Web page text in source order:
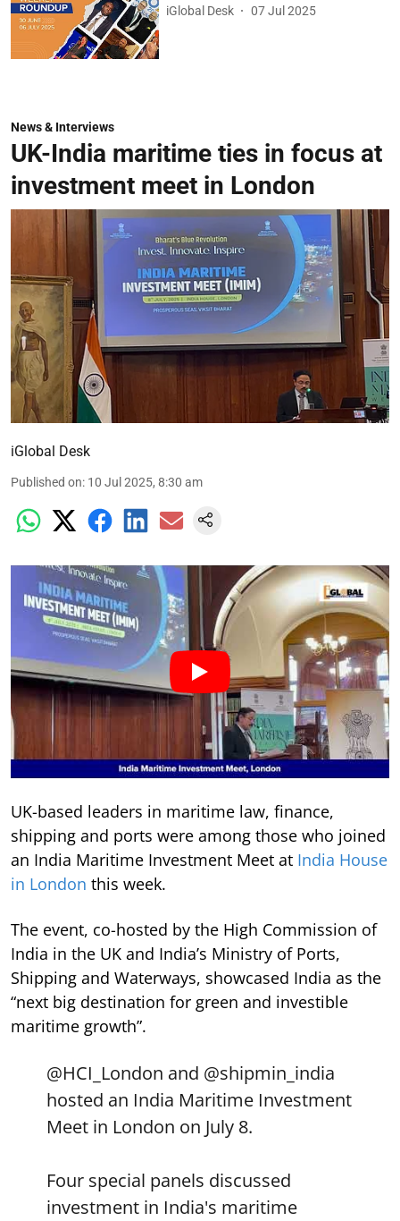
iGlobal Desk 07 Jul 2025
News & Interviews
UK-India maritime ties in focus at
investment meet in London
iGlobal Desk
Published on: 10 Jul 2025, 8:30 am
UK-based leaders in maritime law, finance,
shipping and ports were among those who joined
an India Maritime Investment Meet at India House
in London this week.
The event, co-hosted by the High Commission of
India in the UK and India’s Ministry of Ports,
Shipping and Waterways, showcased India as the
“next big destination for green and investible
maritime growth”.
@HCI_London and @shipmin_india
hosted an India Maritime Investment
Meet in London on July 8.
Four special panels discussed
investment in India's maritime